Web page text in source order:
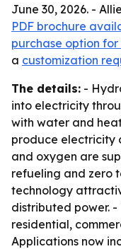
June 30, 2026. -
PDF brochure
purchase option
a customization
The details: -
into electricity
with water and
produce electricity
and oxygen are
refueling and zero
technology
distributed power.
residential,
Applications now